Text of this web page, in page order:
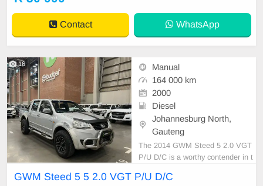
ance and efficiency that\'s rare in it
s class, maki
Contact WhatsApp
16
Manual
164 000 km
2000
Diesel
Johannesburg North,
Gauteng
The 2014 GWM Steed 5 2.0 VGT
P/U D/C is a worthy contender in t
obust build and commendable utilit
GWM Steed 5 5 2.0 VGT P/U D/C